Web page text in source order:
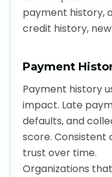
payment history,
credit history,
Payment
Payment history
impact. Late
defaults, and
score.
trust over time.
Organizations